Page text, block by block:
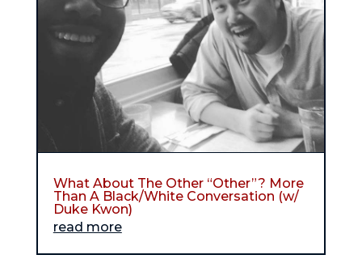
What About The Other “Other”? More
Than A Black/White Conversation (w/
Duke Kwon)
read more